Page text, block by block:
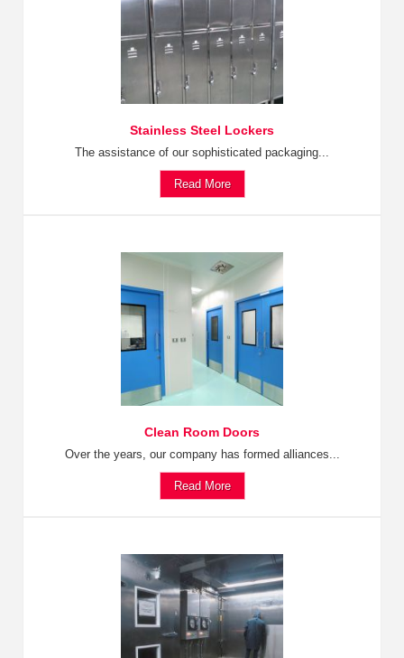
Stainless Steel Lockers
The assistance of our sophisticated packaging...
Read More
Clean Room Doors
Over the years, our company has formed alliances...
Read More